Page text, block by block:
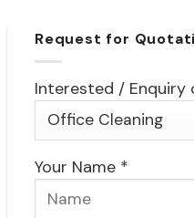
Request for
Interested / Enquiry
Your Name *